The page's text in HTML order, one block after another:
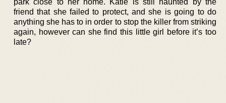
park close to her home. Katie is still haunted by the
friend that she failed to protect, and she is going to do
anything she has to in order to stop the killer from striking
again, however can she find this little girl before it’s too
late?